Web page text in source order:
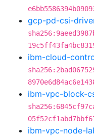
gcp-pd-csi-
ibm-cloud-
ibm-vpc-block-
ibm-vpc-node-